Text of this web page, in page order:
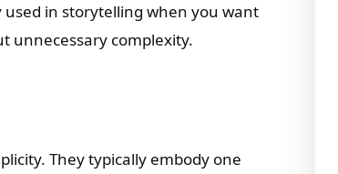
in storytelling when you want
unnecessary complexity.
They typically embody one